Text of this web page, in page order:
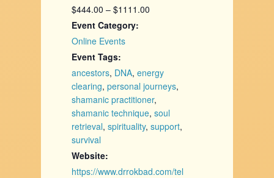
$444.00 – $1111.00
Event Category:
Online Events
Event Tags:
ancestors, DNA,energy
clearing,personal journeys,
shamanic practitioner,
shamanic technique,soul
retrieval,spirituality,support,
survival
Website:
https://www.drrokbad.com/tel